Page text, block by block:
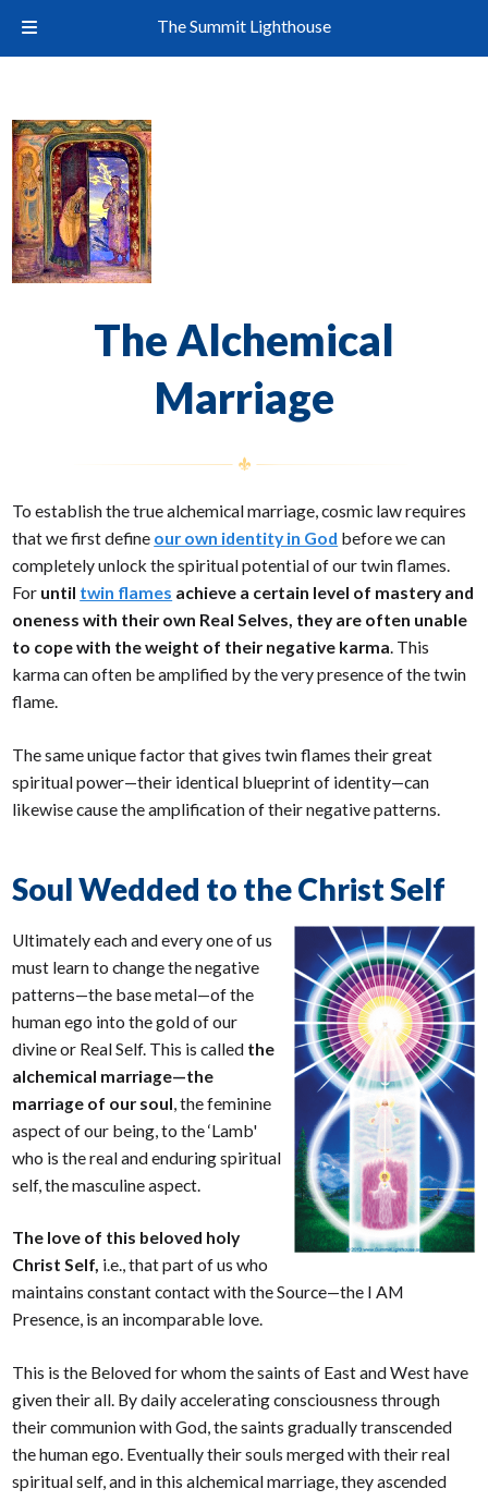
The Alchemical
Marriage
To establish the true alchemical marriage, cosmic law requires
that we first define our own identity in God before we can
completely unlock the spiritual potential of our twin flames.
For until twin flames achieve a certain level of mastery and
oneness with their own Real Selves, they are often unable
to cope with the weight of their negative karma. This
karma can often be amplified by the very presence of the twin
flame.
The same unique factor that gives twin flames their great
spiritual power—their identical blueprint of identity—can
likewise cause the amplification of their negative patterns.
Soul Wedded to the Christ Self
Ultimately each and every one of us
must learn to change the negative
patterns—the base metal—of the
human ego into the gold of our
divine or Real Self. This is called the
alchemical marriage—the
marriage of our soul , the feminine
aspect of our being, to the ‘Lamb'
who is the real and enduring spiritual
self, the masculine aspect.
The love of this beloved holy
Christ Self, i.e., that part of us who
maintains constant contact with the Source—the I AM
Presence, is an incomparable love.
This is the Beloved for whom the saints of East and West have
given their all. By daily accelerating consciousness through
their communion with God, the saints gradually transcended
the human ego. Eventually their souls merged with their real
spiritual self, and in this alchemical marriage, they ascended
The Summit Lighthouse